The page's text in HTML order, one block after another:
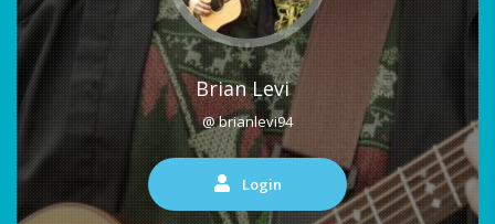
Brian Levi
@ brianlevi94
Login